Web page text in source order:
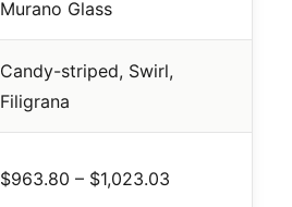
Murano Glass
Candy-striped, Swirl,
Filigrana
$963.80 – $1,023.03